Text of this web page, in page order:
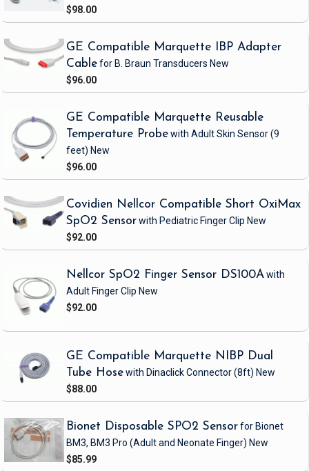
$98.00
GE Compatible Marquette IBP Adapter
Cablefor B. Braun Transducers New
$96.00
GE Compatible Marquette Reusable
Temperature Probewith Adult Skin Sensor(9
feet) New
$96.00
Covidien Nellcor Compatible Short OxiMax
SpO2 Sensorwith Pediatric Finger Clip New
$92.00
Nellcor SpO2 Finger Sensor DS100Awith
Adult Finger Clip New
$92.00
GE Compatible Marquette NIBP Dual
Tube Hosewith Dinaclick Connector(8ft) New
$88.00
Bionet Disposable SPO2 Sensorfor Bionet
BM3, BM3 Pro (Adult and Neonate Finger) New
$85.99